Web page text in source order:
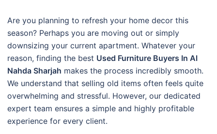
Are you planning to refresh your home decor this
season? Perhaps you are moving out or simply
downsizing your current apartment. Whatever your
reason, finding the best Used Furniture Buyers In Al
Nahda Sharjah makes the process incredibly smooth.
We understand that selling old items often feels quite
overwhelming and stressful. However, our dedicated
expert team ensures a simple and highly profitable
experience for every client.